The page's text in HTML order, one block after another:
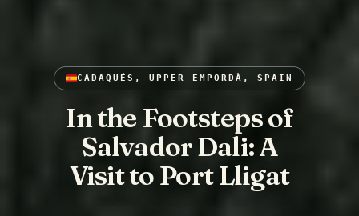
CADAQUÉS, UPPER EMPORDÀ, SPAIN
In the Footsteps of
Salvador Dali: A
Visit to Port Lligat